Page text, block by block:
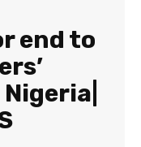
end to